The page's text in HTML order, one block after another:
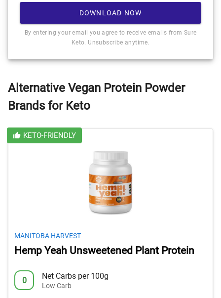
DOWNLOAD NOW
By entering your email you agree to receive emails from Sure
Keto. Unsubscribe anytime.
Alternative Vegan Protein Powder
Brands for Keto
KETO-FRIENDLY
MANITOBA HARVEST
Hemp Yeah Unsweetened Plant Protein
0 Net Carbs per 100g
Low Carb